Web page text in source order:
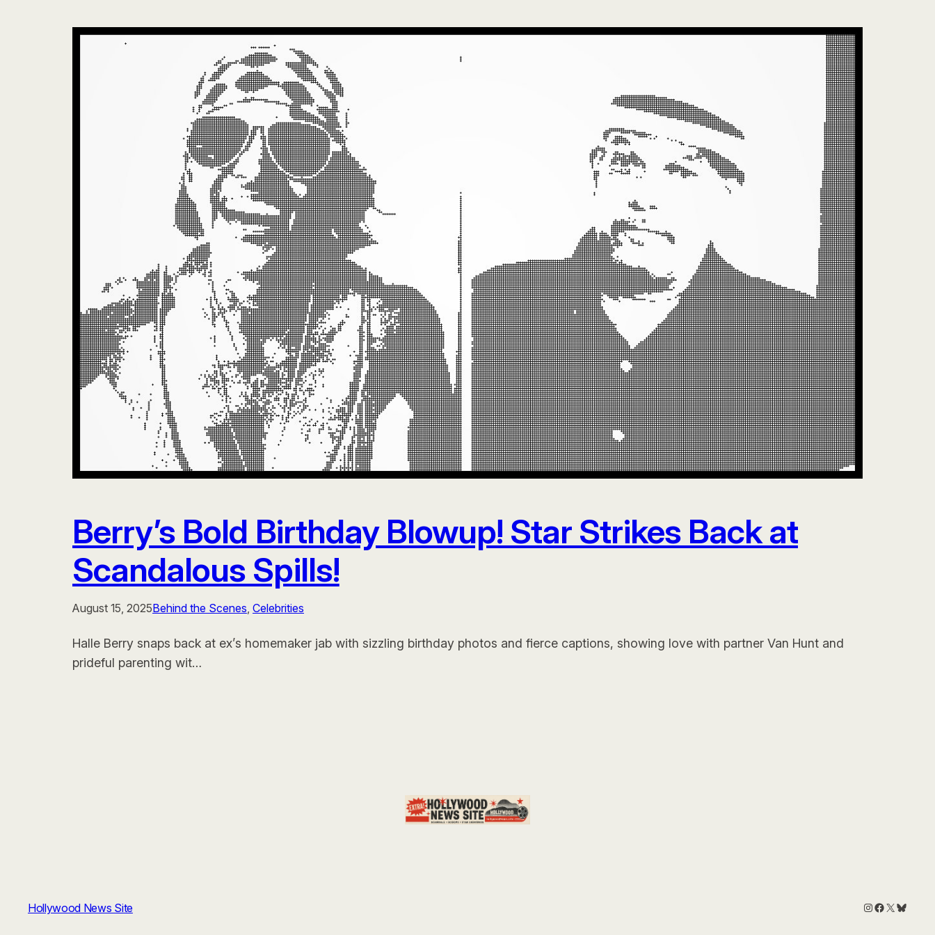
Berry’s Bold Birthday Blowup! Star Strikes Back at
Scandalous Spills!
August 15, 2025Behind the Scenes Celebrities
Halle Berry snaps back at ex’s homemaker jab with sizzling birthday photos and fierce captions, showing love with partner Van Hunt and
prideful parenting wit…
Hollywood News Site Instagram
Facebook
X Bluesky